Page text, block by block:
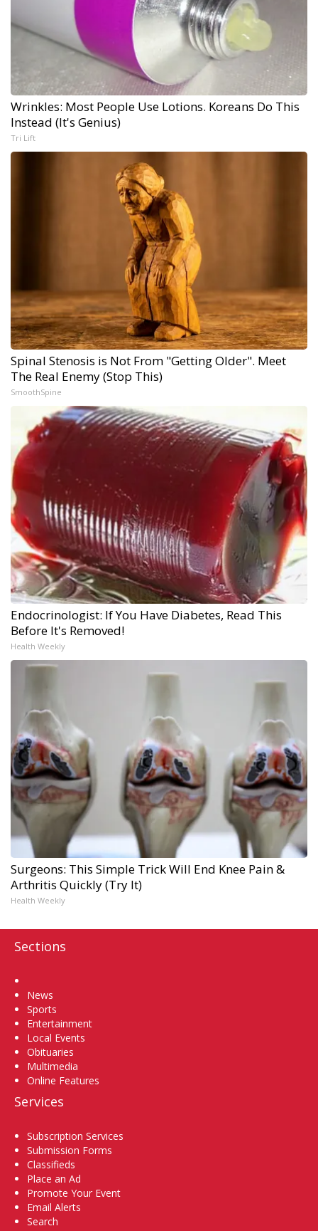
Wrinkles: Most People Use Lotions. Koreans Do This
Instead (It's Genius)
Tri Lift
Spinal Stenosis is Not From "Getting Older". Meet
The Real Enemy (Stop This)
SmoothSpine
Endocrinologist: If You Have Diabetes, Read This
Before It's Removed!
Health Weekly
Surgeons: This Simple Trick Will End Knee Pain &
Arthritis Quickly (Try It)
Health Weekly
Sections
News
Sports
Entertainment
Local Events
Obituaries
Multimedia
Online Features
Services
Subscription Services
Submission Forms
Classifieds
Place an Ad
Promote Your Event
Email Alerts
Search